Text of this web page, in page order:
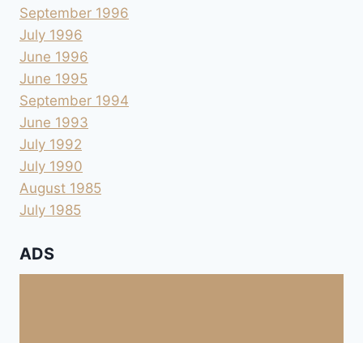
September 1996
July 1996
June 1996
June 1995
September 1994
June 1993
July 1992
July 1990
August 1985
July 1985
ADS